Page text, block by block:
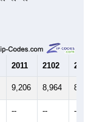
2011 2102 2013
9,206 8,964
-- -- --